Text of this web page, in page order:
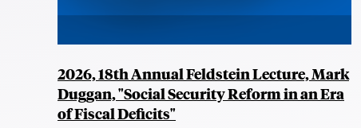
2026, 18th Annual Feldstein Lecture, Mark
Duggan, "Social Security Reform in an Era
of Fiscal Deficits"